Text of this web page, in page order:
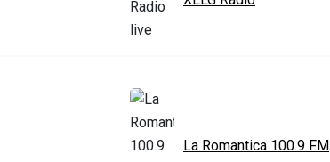
La Romantica 100.9 FM